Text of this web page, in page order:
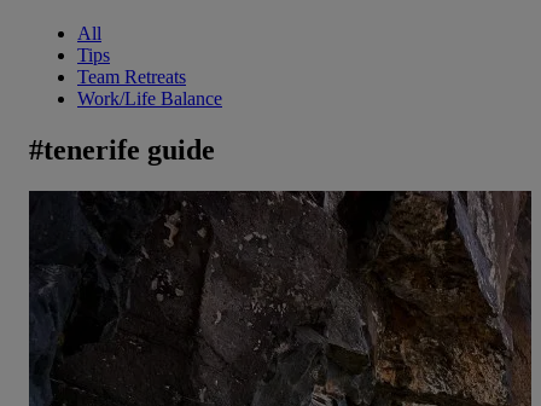
All
Tips
Team Retreats
Work/Life Balance
#tenerife guide